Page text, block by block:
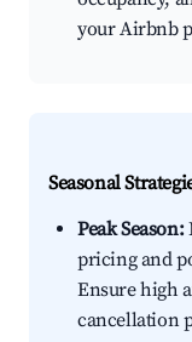
your Airbnb
Seasonal
Peak Season:
pricing and
Ensure high
cancellation